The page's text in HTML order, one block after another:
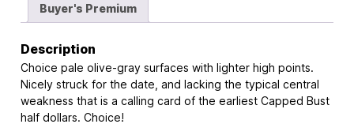
Buyer's Premium
Description
Choice pale olive-gray surfaces with lighter high points.
Nicely struck for the date, and lacking the typical central
weakness that is a calling card of the earliest Capped Bust
half dollars. Choice!